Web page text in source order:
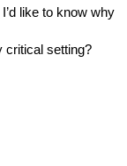
like to know why
critical setting?